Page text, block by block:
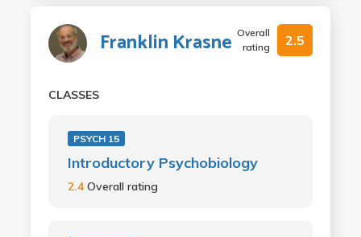
Franklin Krasne Overall
rating
2.5
CLASSES
PSYCH 15
Introductory Psychobiology
2.4Overall rating